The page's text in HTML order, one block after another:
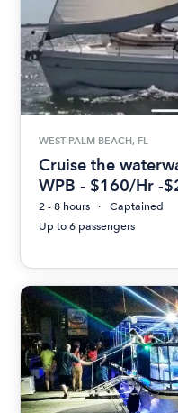
WEST PALM BEACH, FL
Cruise the
WPB - $160/Hr -
2 - 8 hours
Captained
Up to 6 passengers